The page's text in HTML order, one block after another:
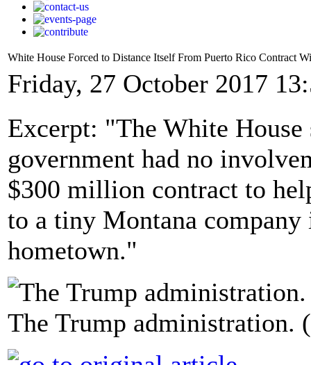
White House Forced to Distance Itself From Puerto Rico Contract
Friday, 27 October 2017
Excerpt: "The White
government had no
$300 million contract to
to a tiny Montana
hometown."
The Trump administration.